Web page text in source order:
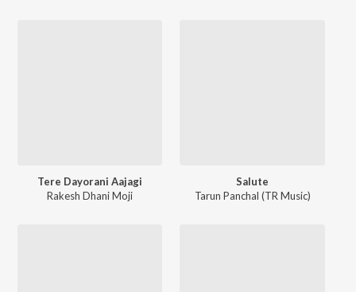
Tere Dayorani Aajagi
Rakesh Dhani Moji
Salute
Tarun Panchal (TR Music)